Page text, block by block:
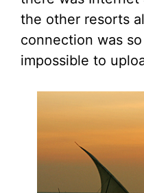
the other resorts
connection was
impossible to